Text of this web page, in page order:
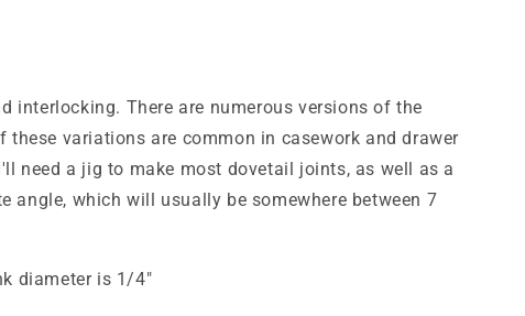
There are numerous versions of the
variations are common in casework and drawer
need a jig to make most dovetail joints, as well as a
which will usually be somewhere between 7
diameter is 1/4"